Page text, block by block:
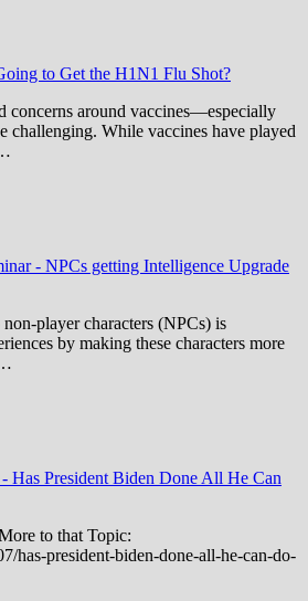
to Get the H1N1 Flu Shot?
concerns around vaccines—especially
challenging. While vaccines have played
- NPCs getting Intelligence Upgrade
player characters (NPCs) is
by making these characters more
- Has President Biden Done All He Can
to that Topic:
has-president-biden-done-all-he-can-do-